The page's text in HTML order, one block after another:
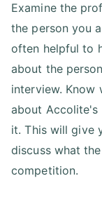
Examine the
the person you
often helpful to
about the
interview. Know
about Accolite's
it. This will give
discuss what
competition.